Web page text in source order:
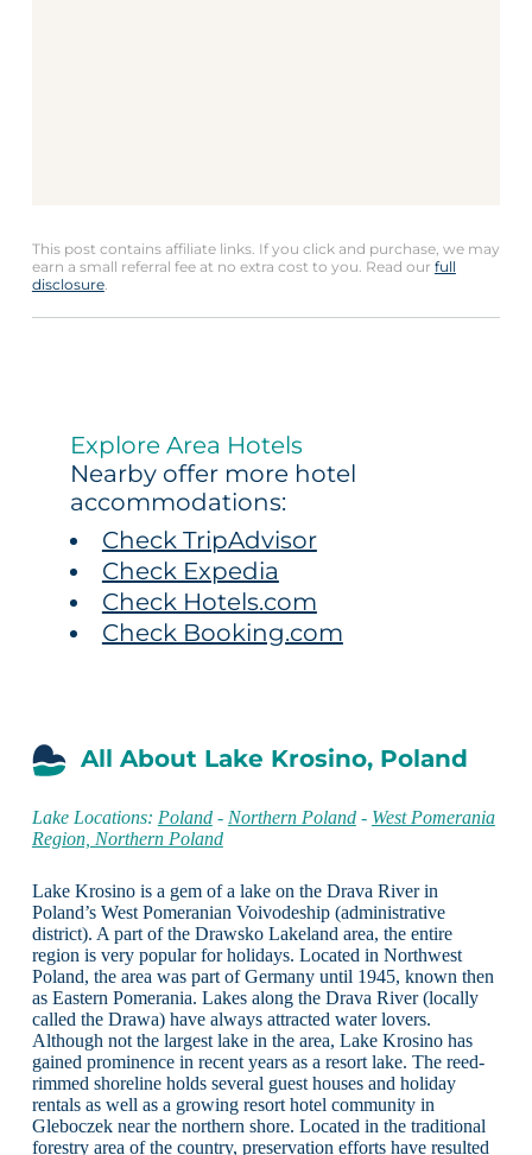
This post contains affiliate links. If you click and purchase, we may
earn a small referral fee at no extra cost to you. Read our full
disclosure.
Explore Area Hotels
Nearby offer more hotel
accommodations:
Check TripAdvisor
Check Expedia
Check Hotels.com
Check Booking.com
All About Lake Krosino, Poland
Lake Locations: Poland- Northern Poland- West Pomerania
Region, Northern Poland
Lake Krosino is a gem of a lake on the Drava River in
Poland’s West Pomeranian Voivodeship (administrative
district). A part of the Drawsko Lakeland area, the entire
region is very popular for holidays. Located in Northwest
Poland, the area was part of Germany until 1945, known then
as Eastern Pomerania. Lakes along the Drava River (locally
called the Drawa) have always attracted water lovers.
Although not the largest lake in the area, Lake Krosino has
gained prominence in recent years as a resort lake. The reed-
rimmed shoreline holds several guest houses and holiday
rentals as well as a growing resort hotel community in
Gleboczek near the northern shore. Located in the traditional
forestry area of the country, preservation efforts have resulted